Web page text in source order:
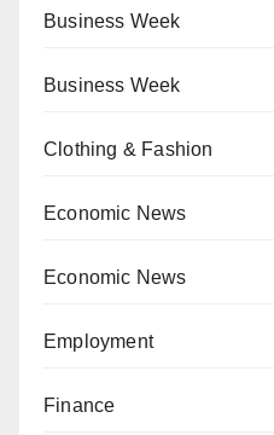
Business Week
Business Week
Clothing & Fashion
Economic News
Economic News
Employment
Finance